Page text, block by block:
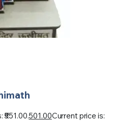
501.00Current price is: